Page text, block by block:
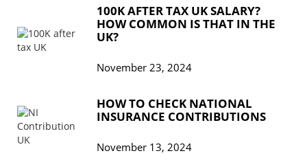
100K AFTER TAX UK SALARY?
HOW COMMON IS THAT IN THE
UK?
November 23, 2024
HOW TO CHECK NATIONAL
INSURANCE CONTRIBUTIONS
November 13, 2024